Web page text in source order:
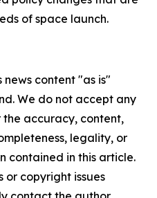
of space launch.
news content "as is"
We do not accept any
accuracy, content,
legality, or
contained in this article.
or copyright issues